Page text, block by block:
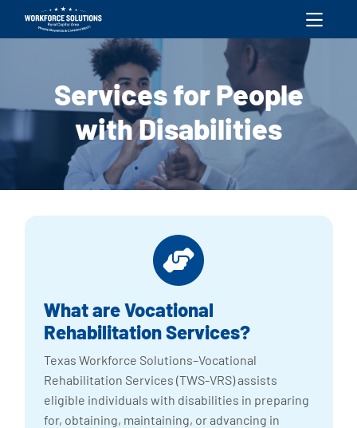
skip to content
Services for People
with Disabilities
What are Vocational
Rehabilitation Services?
Texas Workforce Solutions–Vocational
Rehabilitation Services (TWS-VRS) assists
eligible individuals with disabilities in preparing
for, obtaining, maintaining, or advancing in